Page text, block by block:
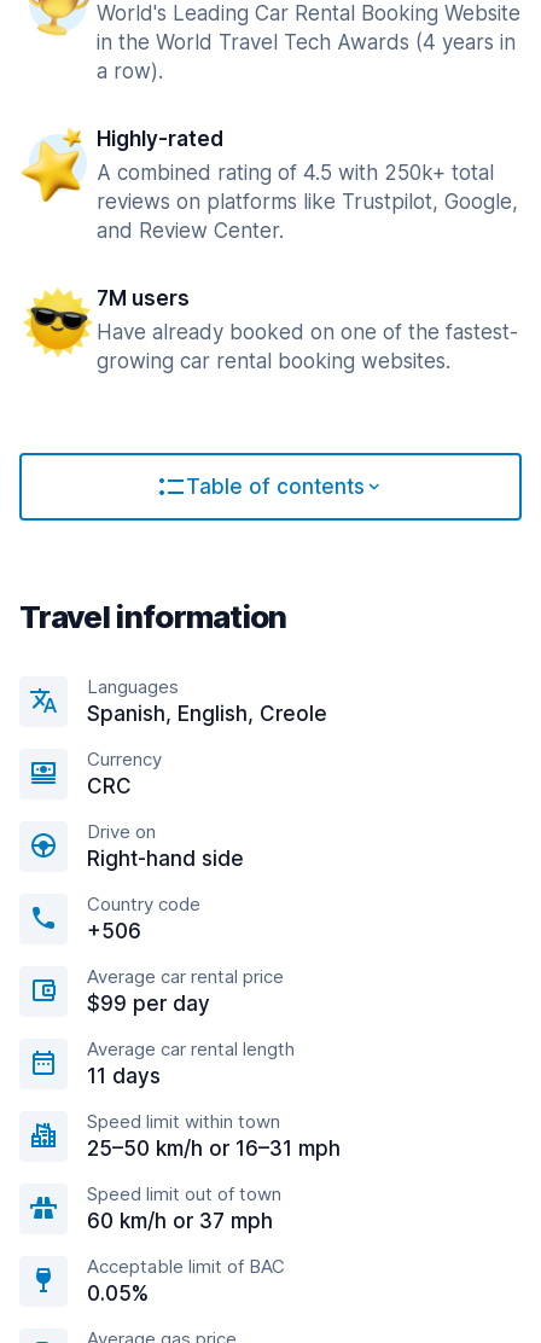
World's Leading Car Rental Booking Website
in the World Travel Tech Awards (4 years in
a row).
Highly-rated
A combined rating of 4.5 with 250k+ total
reviews on platforms like Trustpilot, Google,
and Review Center.
7M users
Have already booked on one of the fastest-
growing car rental booking websites.
Table of contents
Travel information
Languages
Spanish, English, Creole
Currency
CRC
Drive on
Right-hand side
Country code
+506
Average car rental price
$99 per day
Average car rental length
11 days
Speed limit within town
25–50 km/h or 16–31 mph
Speed limit out of town
60 km/h or 37 mph
Acceptable limit of BAC
0.05%